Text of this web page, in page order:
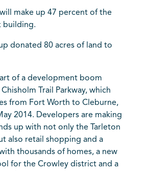
will make up 47 percent of the
building.
donated 80 acres of land to
of a development boom
Trail Parkway, which
from Fort Worth to Cleburne,
2014. Developers are making
up with not only the Tarleton
also retail shopping and a
thousands of homes, a new
for the Crowley district and a